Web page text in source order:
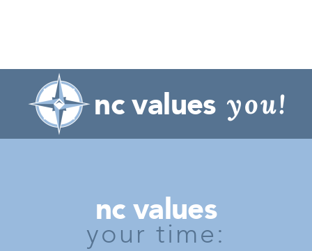
nc values you!
nc values
your time: